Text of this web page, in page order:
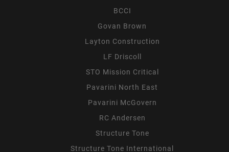
BCCI
Govan Brown
Layton Construction
LF Driscoll
STO Mission Critical
Pavarini North East
Pavarini McGovern
RC Andersen
Structure Tone
Structure Tone International